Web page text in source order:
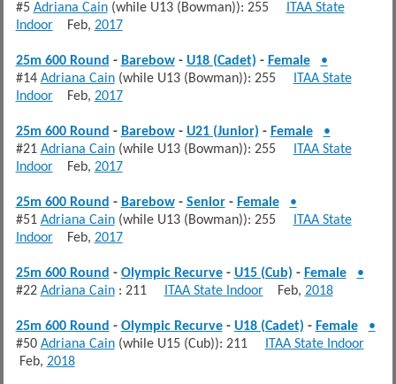
#5 Adriana Cain(while U13 (Bowman)): 255 ITAA State
IndoorFeb, 2017
25m 600 Round - Barebow- U18 (Cadet) - Female
•
#14 Adriana Cain(while U13 (Bowman)): 255 ITAA State
IndoorFeb, 2017
25m 600 Round - Barebow- U21 (Junior) - Female
•
#21 Adriana Cain(while U13 (Bowman)): 255 ITAA State
IndoorFeb, 2017
25m 600 Round - Barebow- Senior- Female
•
#51 Adriana Cain(while U13 (Bowman)): 255 ITAA State
IndoorFeb, 2017
25m 600 Round - Olympic Recurve- U15 (Cub) - Female
•
#22 Adriana Cain: 211 ITAA State IndoorFeb, 2018
25m 600 Round - Olympic Recurve- U18 (Cadet) - Female
•
#50 Adriana Cain(while U15 (Cub)): 211 ITAA State Indoor
Feb, 2018